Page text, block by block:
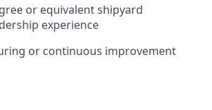
or equivalent shipyard
experience
or continuous improvement